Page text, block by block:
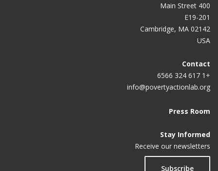
400 Main Street
E19-201
Cambridge, MA 02142
USA
Contact
+1 617 324 6566
info@povertyactionlab.org
Press Room
Stay Informed
Receive our newsletters
Subscribe